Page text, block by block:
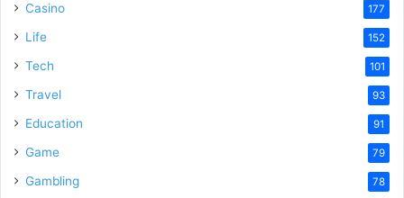
Casino 177
Life 152
Tech 101
Travel 93
Education 91
Game 79
Gambling 78